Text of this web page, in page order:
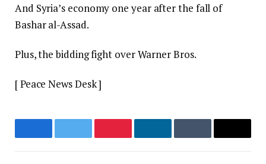
And Syria’s economy one year after the fall of
Bashar al-Assad.
Plus, the bidding fight over Warner Bros.
[ Peace News Desk ]
FacebookTwitter PinterestLinkedInTumblr Email